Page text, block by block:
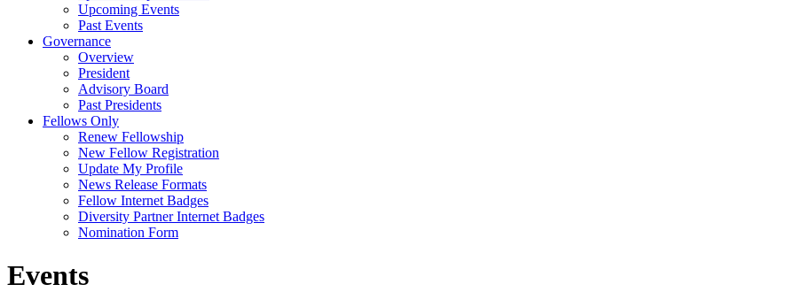
Upcoming Events
Past Events
Governance
Overview
President
Advisory Board
Past Presidents
Fellows Only
Renew Fellowship
New Fellow Registration
Update My Profile
News Release Formats
Fellow Internet Badges
Diversity Partner Internet Badges
Nomination Form
Events